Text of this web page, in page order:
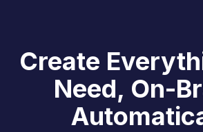
Create
Need, On-